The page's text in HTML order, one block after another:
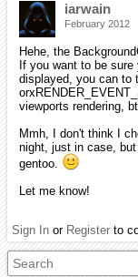
iarwain
February 2012
Hehe, the
If you want to be
displayed, you can to
viewports rendering,
Mmh, I don't think I
night, just in case,
gentoo.
Let me know!
Sign In or Register to